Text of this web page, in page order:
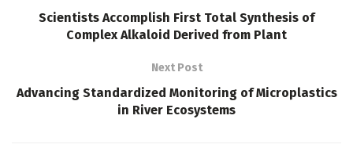
Scientists Accomplish First Total Synthesis of
Complex Alkaloid Derived from Plant
Next Post
Advancing Standardized Monitoring of Microplastics
in River Ecosystems